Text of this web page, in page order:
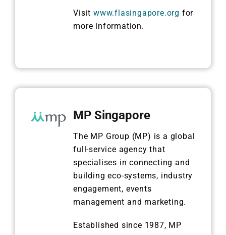
Visitwww.flasingapore.org for
more information.
MP Singapore
The MP Group (MP) is a global
full-service agency that
specialises in connecting and
building eco-systems, industry
engagement, events
management and marketing.
Established since 1987, MP